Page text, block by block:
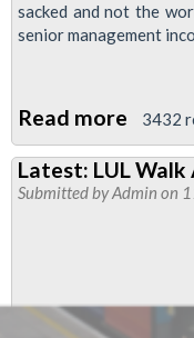
sacked and not the
senior management
Read more about
3432
Latest: LUL Walk
Submitted byAdmin on